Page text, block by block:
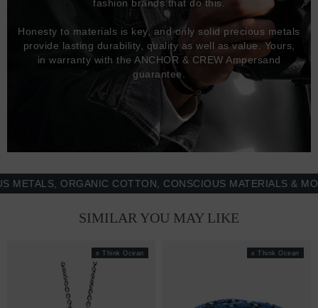
fashion brands that do this.
Honesty to materials is key, and only solid precious metals
provide lasting durability, quality as well as value. Yours,
in warranty with the ANCHOR & CREW Ampersand
guarantee.
ORGANIC COTTON, CONSCIOUS MATERIALS & MORE
SIMILAR YOU MAY LIKE
x Think Ocean x Think Ocean